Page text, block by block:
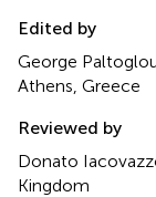
Edited by
George
Athens, Greece
Reviewed by
Donato
Kingdom